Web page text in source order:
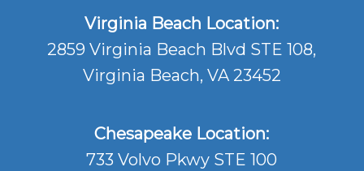
Virginia Beach Location:
2859 Virginia Beach Blvd STE 108,
Virginia Beach, VA 23452
Chesapeake Location:
733 Volvo Pkwy STE 100